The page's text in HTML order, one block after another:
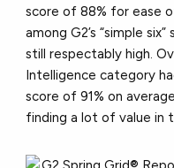
score of 88% for ease
among G2’s “simple
still respectably high.
Intelligence category
score of 91% on
finding a lot of value in